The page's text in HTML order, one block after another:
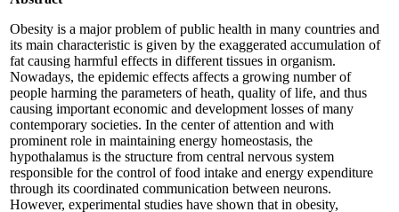
Obesity is a major problem of public health in many countries and
its main characteristic is given by the exaggerated accumulation of
fat causing harmful effects in different tissues in organism.
Nowadays, the epidemic effects affects a growing number of
people harming the parameters of heath, quality of life, and thus
causing important economic and development losses of many
contemporary societies. In the center of attention and with
prominent role in maintaining energy homeostasis, the
hypothalamus is the structure from central nervous system
responsible for the control of food intake and energy expenditure
through its coordinated communication between neurons.
However, experimental studies have shown that in obesity,